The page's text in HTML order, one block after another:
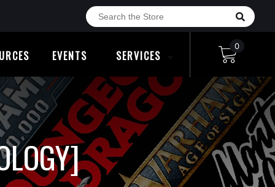
EVENTS SERVICES
0